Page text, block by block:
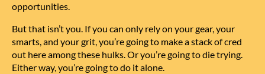
opportunities.
But that isn’t you. If you can only rely on your gear, your
smarts, and your grit, you’re going to make a stack of cred
out here among these hulks. Or you’re going to die trying.
Either way, you’re going to do it alone.